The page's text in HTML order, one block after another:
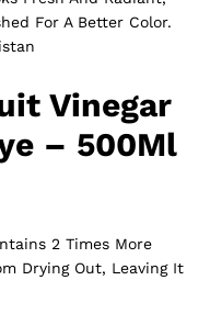
For A Better Color.
Vinegar
– 500Ml
2 Times More
Drying Out, Leaving It